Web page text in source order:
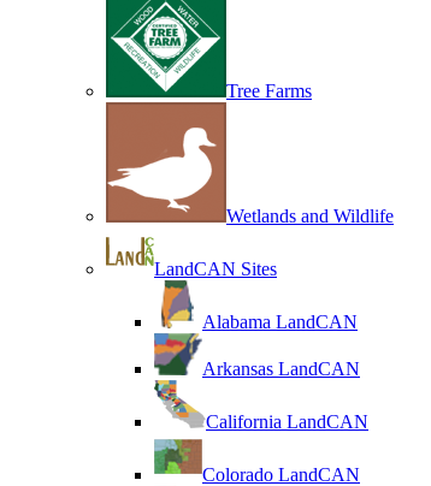
Tree Farms
Wetlands and Wildlife
LandCAN Sites
Alabama LandCAN
Arkansas LandCAN
California LandCAN
Colorado LandCAN